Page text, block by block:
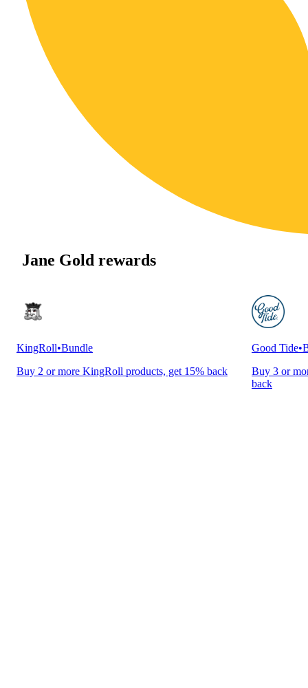
Jane Gold rewards
KingRoll•Bundle
Buy 2 or more KingRoll products, get 15% back
Good Tide•
Buy 3 or
back